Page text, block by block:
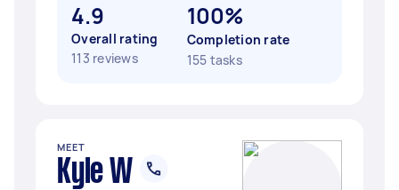
4.9
Overall rating
113 reviews
100%
Completion rate
155 tasks
MEET
Kyle W